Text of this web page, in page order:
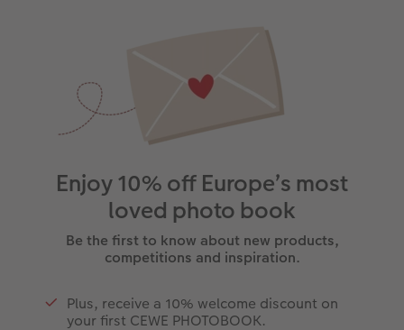
Enjoy 10% off Europe’s most
loved photo book
Be the first to know about new products,
competitions and inspiration.
Plus, receive a 10% welcome discount on
your first CEWE PHOTOBOOK.